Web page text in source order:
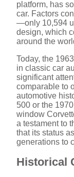
platform, has
car. Factors
—only 10,594
design, which
around the
Today, the
in classic car
significant
comparable to
automotive
500 or the
window
a testament to
that its status
generations to
Historical